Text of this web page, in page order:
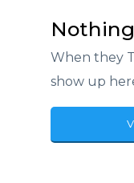
When they
show up